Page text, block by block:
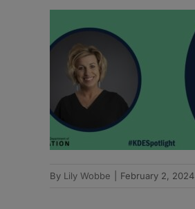
By Lily Wobbe February 2, 2024